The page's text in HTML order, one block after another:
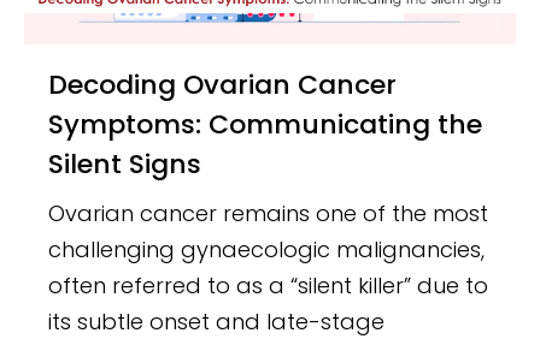
Decoding Ovarian Cancer
Symptoms: Communicating the
Silent Signs
Ovarian cancer remains one of the most
challenging gynaecologic malignancies,
often referred to as a “silent killer” due to
its subtle onset and late-stage